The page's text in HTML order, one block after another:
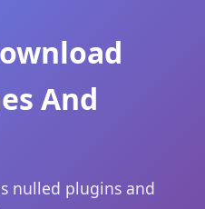
And
nulled plugins and